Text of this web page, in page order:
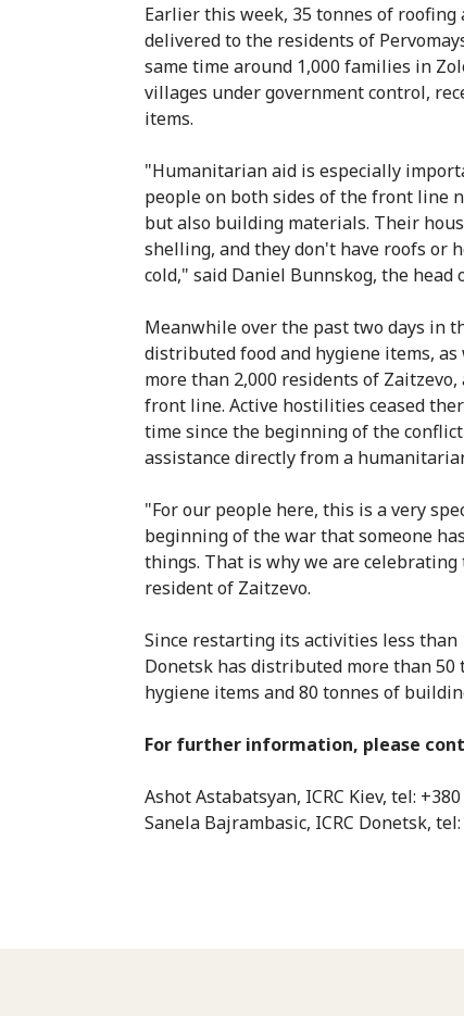
Earlier this week, 35 tonnes of
delivered to the residents of
same time around 1,000 families in
villages under government control,
items.
"Humanitarian aid is especially
people on both sides of the front line
but also building materials. Their
shelling, and they don't have roofs or
cold," said Daniel Bunnskog, the head
Meanwhile over the past two days in
distributed food and hygiene items,
more than 2,000 residents of
front line. Active hostilities ceased
time since the beginning of the
assistance directly from a
"For our people here, this is a very
beginning of the war that someone
things. That is why we are
resident of Zaitzevo.
Since restarting its activities less than
Donetsk has distributed more than 50
hygiene items and 80 tonnes of
For further information, please
Ashot Astabatsyan, ICRC Kiev, tel:
Sanela Bajrambasic, ICRC Donetsk,